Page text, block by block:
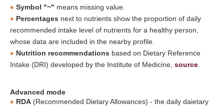
Symbol "~" means missing value.
Percentages next to nutrients show the proportion of daily
recommended intake level of nutrients for a healthy person,
whose data are included in the nearby profile.
Nutrition recommendations based on Dietary Reference
Intake (DRI) developed by the Institute of Medicine, source
Advanced mode
RDA (Recommended Dietary Allowances) - the daily daietary